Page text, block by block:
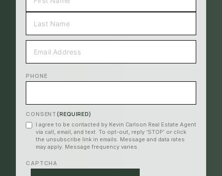
LAST
PHONE
CONSENT (REQUIRED)
I agree to be contacted by Kevin Carlson Real Estate Agent
via call, email, and text. To opt-out, reply ‘STOP’ or click
the unsubscribe link in emails. Message and data rates
may apply. Message frequency varies.
CAPTCHA